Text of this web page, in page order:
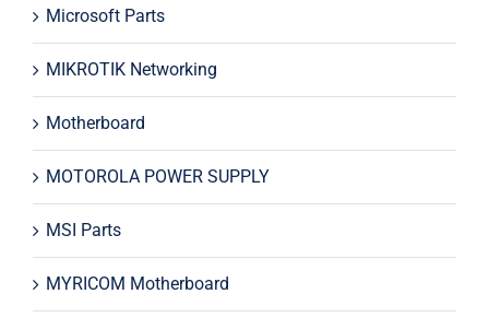
Microsoft Parts
MIKROTIK Networking
Motherboard
MOTOROLA POWER SUPPLY
MSI Parts
MYRICOM Motherboard